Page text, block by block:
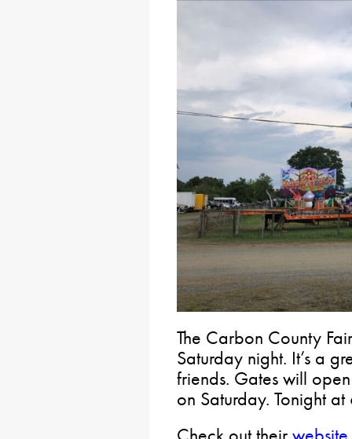
The Carbon County
Saturday night. It’s a
friends. Gates will
on Saturday. Tonight